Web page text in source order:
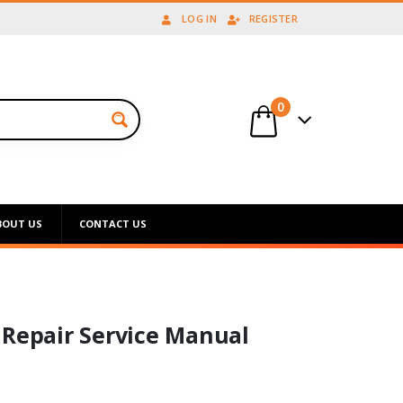
LOG IN REGISTER
0
US CONTACT US
Service Manual